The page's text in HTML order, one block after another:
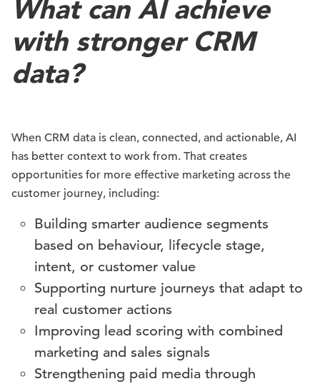
What can AI achieve
with stronger CRM
data?
When CRM data is clean, connected, and actionable, AI
has better context to work from. That creates
opportunities for more effective marketing across the
customer journey, including:
Building smarter audience segments
based on behaviour, lifecycle stage,
intent, or customer value
Supporting nurture journeys that adapt to
real customer actions
Improving lead scoring with combined
marketing and sales signals
Strengthening paid media through